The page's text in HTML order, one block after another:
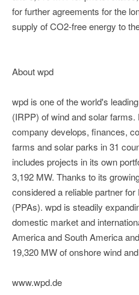
for further agreements for the
supply of CO2-free energy to
About wpd
wpd is one of the world's
(IRPP) of wind and solar farms.
company develops, finances,
farms and solar parks in 31
includes projects in its own
3,192 MW. Thanks to its
considered a reliable partner
(PPAs). wpd is steadily
domestic market and
America and South America
19,320 MW of onshore wind
www.wpd.de